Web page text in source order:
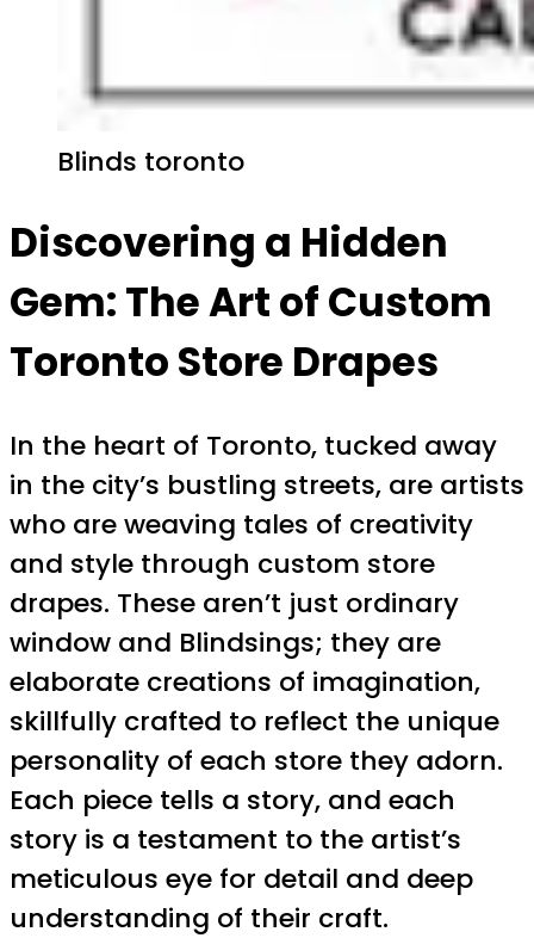
Blinds toronto
Discovering a Hidden
Gem: The Art of Custom
Toronto Store Drapes
In the heart of Toronto, tucked away
in the city’s bustling streets, are artists
who are weaving tales of creativity
and style through custom store
drapes. These aren’t just ordinary
window and Blindsings; they are
elaborate creations of imagination,
skillfully crafted to reflect the unique
personality of each store they adorn.
Each piece tells a story, and each
story is a testament to the artist’s
meticulous eye for detail and deep
understanding of their craft.